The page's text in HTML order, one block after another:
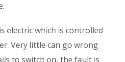
electric which is controlled
Very little can go wrong
to switch on, the fault is